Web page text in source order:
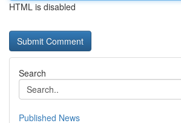
HTML is disabled
Search
Published News